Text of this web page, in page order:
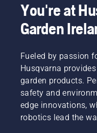
You're at
Garden
Fueled by passion
Husqvarna
garden products.
safety and
edge innovations,
robotics lead the